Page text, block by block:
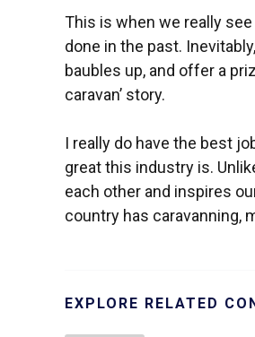
This is when we really
done in the past.
baubles up, and offer a
caravan’ story.
I really do have the best
great this industry is.
each other and inspires
country has caravanning,
EXPLORE RELATED